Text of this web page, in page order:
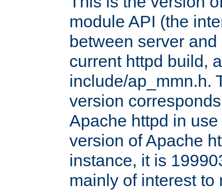
module API (the
between server
current httpd build,
include/ap_mmn.h.
version
Apache httpd in
version of Apache
instance, it is
mainly of interest to